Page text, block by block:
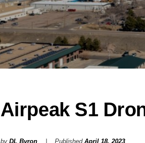
Airpeak S1
by DL Byron PublishedApril 18, 2023